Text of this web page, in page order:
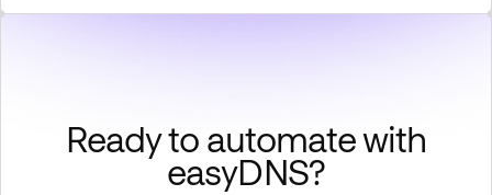
Ready to automate with
easyDNS?